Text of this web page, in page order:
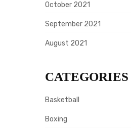
October 2021
September 2021
August 2021
CATEGORIES
Basketball
Boxing